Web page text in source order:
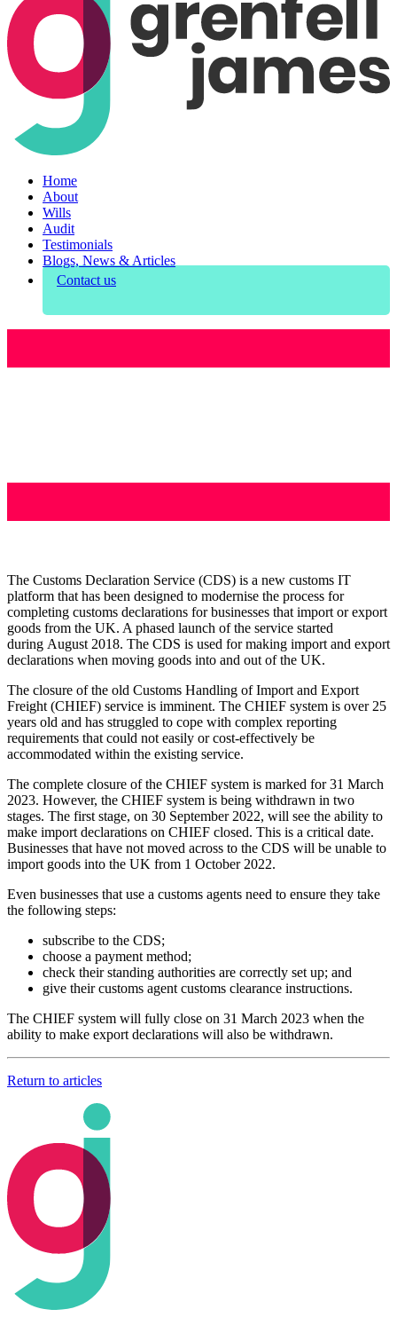
Home
About
Wills
Audit
Testimonials
Blogs, News & Articles
Contact us
The Customs Declaration Service (CDS) is a new customs IT
platform that has been designed to modernise the process for
completing customs declarations for businesses that import or export
goods from the UK. A phased launch of the service started
during August 2018. The CDS is used for making import and export
declarations when moving goods into and out of the UK.
The closure of the old Customs Handling of Import and Export
Freight (CHIEF) service is imminent. The CHIEF system is over 25
years old and has struggled to cope with complex reporting
requirements that could not easily or cost-effectively be
accommodated within the existing service.
The complete closure of the CHIEF system is marked for 31 March
2023. However, the CHIEF system is being withdrawn in two
stages. The first stage, on 30 September 2022, will see the ability to
make import declarations on CHIEF closed. This is a critical date.
Businesses that have not moved across to the CDS will be unable to
import goods into the UK from 1 October 2022.
Even businesses that use a customs agents need to ensure they take
the following steps:
subscribe to the CDS;
choose a payment method;
check their standing authorities are correctly set up; and
give their customs agent customs clearance instructions.
The CHIEF system will fully close on 31 March 2023 when the
ability to make export declarations will also be withdrawn.
Return to articles